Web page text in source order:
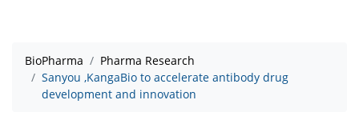
BioPharma
Pharma Research
Sanyou ,KangaBio to accelerate antibody drug
development and innovation